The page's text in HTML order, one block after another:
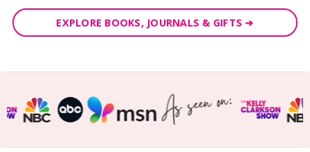
EXPLORE BOOKS, JOURNALS & GIFTS ➔